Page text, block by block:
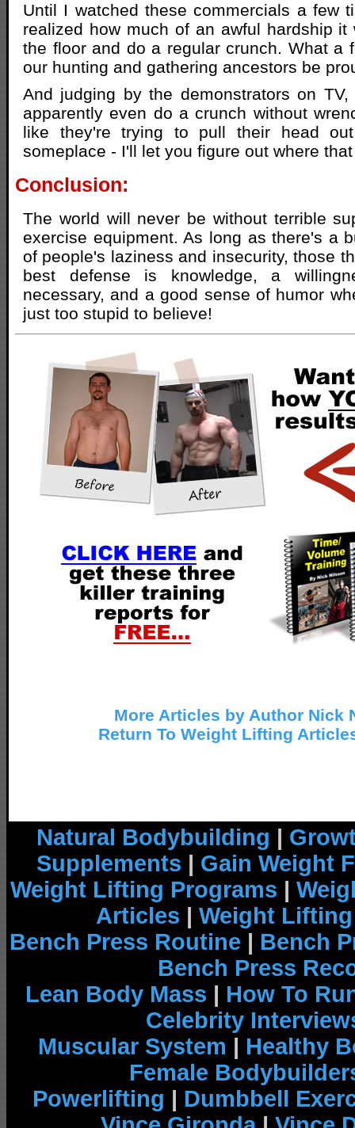
Until I watched these commercials a few
realized how much of an awful hardship
the floor and do a regular crunch. What a
our hunting and gathering ancestors be
And judging by the demonstrators on
apparently even do a crunch without
like they're trying to pull their head
someplace - I'll let you figure out where
Conclusion:
The world will never be without terrible
exercise equipment. As long as there's a
of people's laziness and insecurity, those
best defense is knowledge, a
necessary, and a good sense of humor
just too stupid to believe!
More Articles by Author Nick
Return To Weight Lifting
Natural Bodybuilding |
Supplements | Gain Weight
Weight Lifting Programs |
Articles | Weight
Bench Press Routine | Bench
Bench Press
Lean Body Mass | How To
Celebrity
Muscular System | Healthy
Female
Powerlifting | Dumbbell